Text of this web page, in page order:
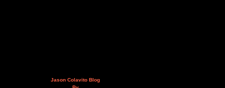
Jason Colavito Blog